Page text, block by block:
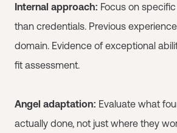
Internal approach: Focus on
than credentials. Previous
domain. Evidence of exceptional
fit assessment.
Angel adaptation: Evaluate what
actually done, not just where they